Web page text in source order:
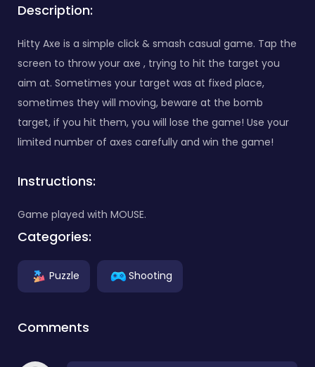
Description:
Hitty Axe is a simple click & smash casual game. Tap the
screen to throw your axe , trying to hit the target you
aim at. Sometimes your target was at fixed place,
sometimes they will moving, beware at the bomb
target, if you hit them, you will lose the game! Use your
limited number of axes carefully and win the game!
Instructions:
Game played with MOUSE.
Categories:
Puzzle Shooting
Comments